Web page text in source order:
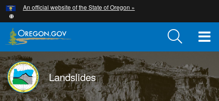
Skip
to
main
content
An official website of the State of Oregon »
DOGAMI
logo
Landslides
Hidden Submit